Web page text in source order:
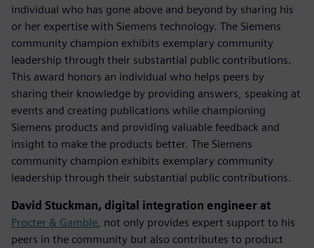
individual who has gone above and beyond by sharing his
or her expertise with Siemens technology. The Siemens
community champion exhibits exemplary community
leadership through their substantial public contributions.
This award honors an individual who helps peers by
sharing their knowledge by providing answers, speaking at
events and creating publications while championing
Siemens products and providing valuable feedback and
insight to make the products better. The Siemens
community champion exhibits exemplary community
leadership through their substantial public contributions.
David Stuckman, digital integration engineer at
Procter & Gamble , not only provides expert support to his
peers in the community but also contributes to product